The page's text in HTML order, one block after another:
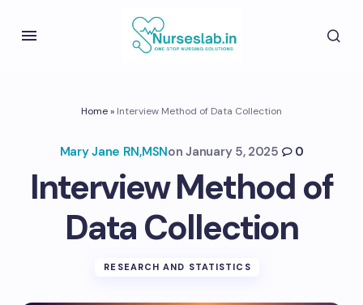
Home» Interview Method of Data Collection
Mary Jane RN,MSNon January 5, 2025 0
Interview Method of
Data Collection
RESEARCH AND STATISTICS